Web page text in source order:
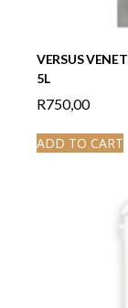
VERSUS
5L
R750,00
ADD TO CART